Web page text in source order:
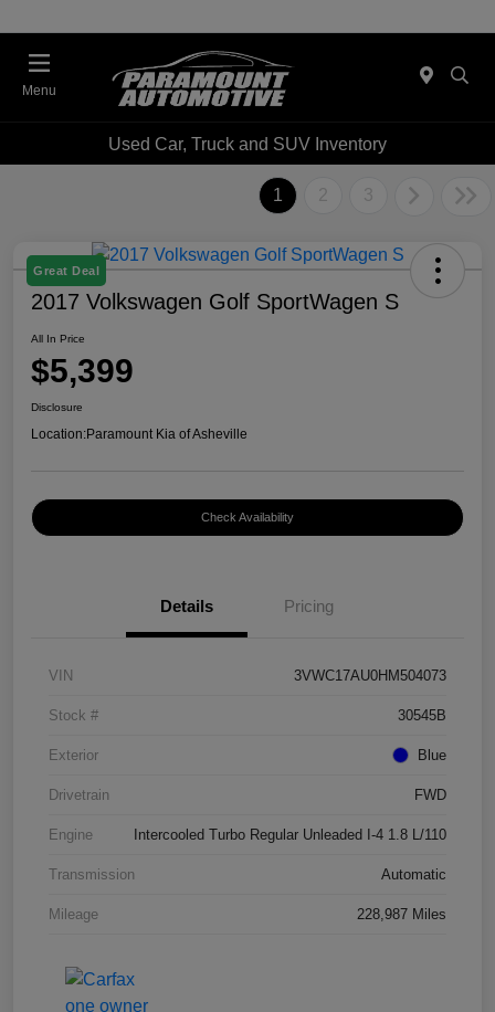
Menu
Used Car, Truck and SUV Inventory
1 2 3
Great Deal
2017 Volkswagen Golf SportWagen S
All In Price
$5,399
Disclosure
Location:Paramount Kia of Asheville
Check Availability
Details Pricing
VIN 3VWC17AU0HM504073
Stock # 30545B
Exterior Blue
Drivetrain FWD
Engine Intercooled Turbo Regular Unleaded I-4 1.8 L/110
Transmission Automatic
Mileage 228,987 Miles